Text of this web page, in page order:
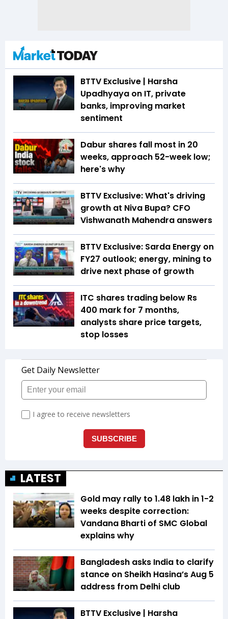
BTTV Exclusive | Harsha
Upadhyaya on IT, private
banks, improving market
sentiment
Dabur shares fall most in 20
weeks, approach 52-week low;
here's why
BTTV Exclusive: What's driving
growth at Niva Bupa? CFO
Vishwanath Mahendra answers
BTTV Exclusive: Sarda Energy on
FY27 outlook; energy, mining to
drive next phase of growth
ITC shares trading below Rs
400 mark for 7 months,
analysts share price targets,
stop losses
LATEST
Gold may rally to ₹1.48 lakh in 1-2
weeks despite correction:
Vandana Bharti of SMC Global
explains why
Bangladesh asks India to clarify
stance on Sheikh Hasina’s Aug 5
address from Delhi club
BTTV Exclusive | Harsha